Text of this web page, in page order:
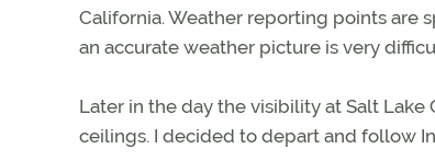
California. Weather reporting points are
an accurate weather picture is very
Later in the day the visibility at Salt
ceilings. I decided to depart and follow